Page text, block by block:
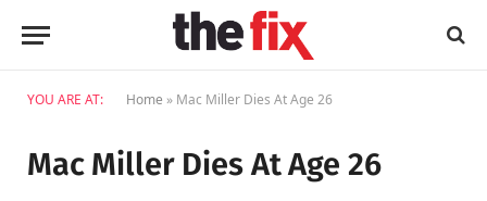
YOU ARE AT: Home » Mac Miller Dies At Age 26
Mac Miller Dies At Age 26